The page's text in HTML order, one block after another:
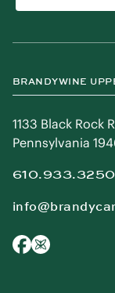
BRANDYWINE
1133 Black Rock
Pennsylvania
610.933.3250